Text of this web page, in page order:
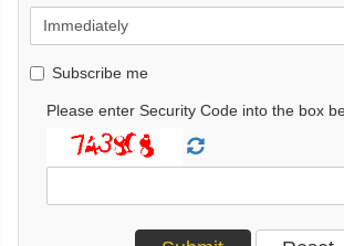
Subscribe me
Please enter Security Code into the box